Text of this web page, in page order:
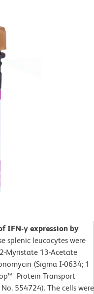
IFN-γ expression by
splenic leucocytes were
Myristate 13-Acetate
(Sigma I-0634; 1
Protein Transport
554724). The cells were